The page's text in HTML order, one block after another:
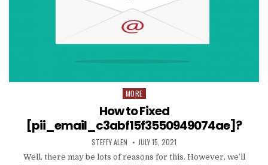
WITH
Posted
in
MORE
How to Fixed
[pii_email_c3abf15f3550949074ae]?
AUTHOR:
STEFFY ALEN PUBLISHED
DATE:
JULY 15, 2021
Well, there may be lots of reasons for this. However, we’ll